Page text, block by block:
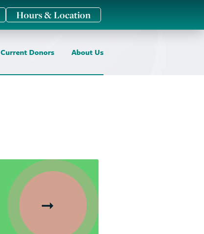
Hours & Location
Current Donors About Us